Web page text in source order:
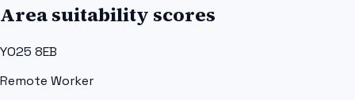
Area suitability scores
YO25 8EB
Remote Worker